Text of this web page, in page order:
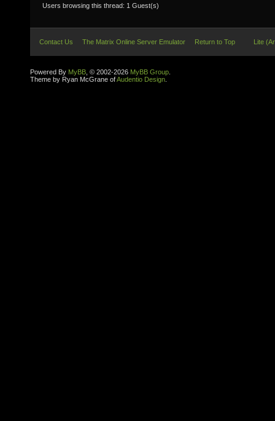
Users browsing this thread: 1 Guest(s)
Contact Us The Matrix Online Server Emulator Return to Top Lite
Powered By MyBB , © 2002-2026 MyBB Group
Theme by Ryan McGrane ofAudentio Design